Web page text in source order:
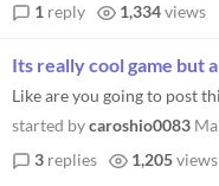
1 reply 1,334views
Its really cool game but
started bycaroshio0083
3 replies 1,205views